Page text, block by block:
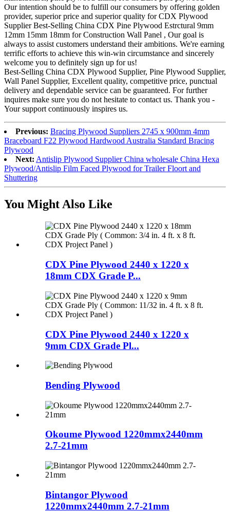
Our intention should be to fulfill our consumers by offering golden
provider, superior price and superior quality for CDX Plywood
Supplier Best-Selling China CDX Pine Plywood Estrctural 9mm
12mm 15mm 18mm for Construction Wall Panel , Our goal is
always to assist customers understand their ambitions. We're earning
terrific efforts to achieve this win-win circumstance and sincerely
welcome you to definitely sign up for us!
Best-Selling China CDX Plywood Supplier, Pine Plywood Supplier,
Wall Panel Supplier, Excellent quality, competitive price, punctual
delivery and dependable service can be guaranteed. For further
inquires make sure you do not hesitate to contact us. Thank you -
Your support continuously inspires us.
Previous: Bracing Plywood Suppliers 2745 x 900mm 4mm
Braceboard F22 Plywood Hardwood Australia Standard Bracing
Plywood
Next: Antislip Plywood Supplier China wholesale China Hexa
Plywood/Antislip Film Faced Plywood for Trailer Floort and
Shuttering
You Might Also Like
CDX Pine Plywood 2440 x 1220 x
18mm CDX Grade P...
CDX Pine Plywood 2440 x 1220 x
9mm CDX Grade Pl...
Bending Plywood
Okoume Plywood 1220mmx2440mm
2.7-21mm
Bintangor Plywood
1220mmx2440mm 2.7-21mm